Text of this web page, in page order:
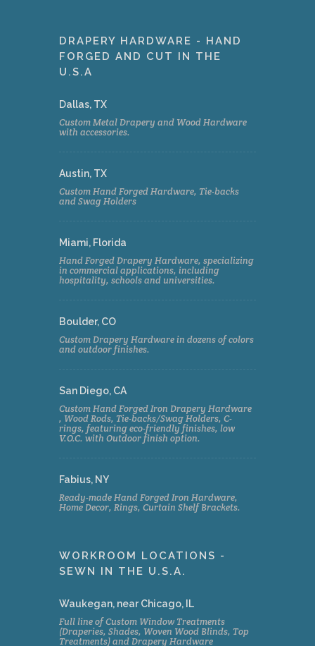
DRAPERY HARDWARE - HAND
FORGED AND CUT IN THE
U.S.A
Dallas, TX
Custom Metal Drapery and Wood Hardware
with accessories.
Austin, TX
Custom Hand Forged Hardware, Tie-backs
and Swag Holders
Miami, Florida
Hand Forged Drapery Hardware, specializing
in commercial applications, including
hospitality, schools and universities.
Boulder, CO
Custom Drapery Hardware in dozens of colors
and outdoor finishes.
San Diego, CA
Custom Hand Forged Iron Drapery Hardware
, Wood Rods, Tie-backs/Swag Holders, C-
rings, featuring eco-friendly finishes, low
V.O.C. with Outdoor finish option.
Fabius, NY
Ready-made Hand Forged Iron Hardware,
Home Decor, Rings, Curtain Shelf Brackets.
WORKROOM LOCATIONS -
SEWN IN THE U.S.A.
Waukegan, near Chicago, IL
Full line of Custom Window Treatments
(Draperies, Shades, Woven Wood Blinds, Top
Treatments) and Drapery Hardware